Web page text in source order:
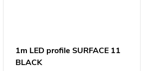
1m LED profile SURFACE 11
BLACK